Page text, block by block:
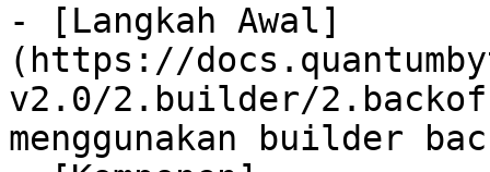
- [Langkah Awal]
(https://
v2.0/2.builder/
menggunakan builder